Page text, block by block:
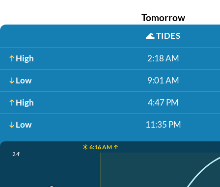
Tomorrow
🌊TIDES
High 2:18 AM
Low 9:01 AM
High 4:47 PM
Low 11:35 PM
☀️ 6:16 AM ↑
2.4'